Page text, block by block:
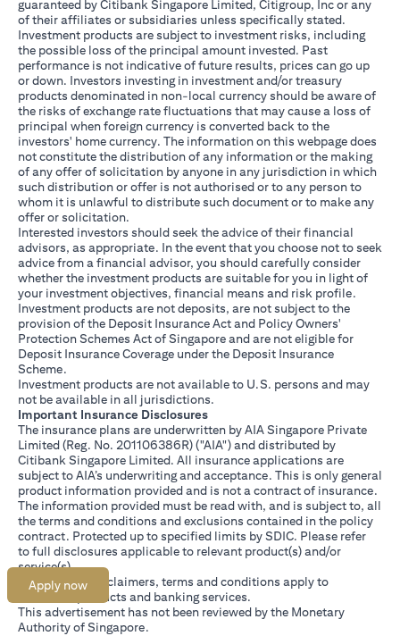
guaranteed by Citibank Singapore Limited, Citigroup, Inc or any
of their affiliates or subsidiaries unless specifically stated.
Investment products are subject to investment risks, including
the possible loss of the principal amount invested. Past
performance is not indicative of future results, prices can go up
or down. Investors investing in investment and/or treasury
products denominated in non-local currency should be aware of
the risks of exchange rate fluctuations that may cause a loss of
principal when foreign currency is converted back to the
investors' home currency. The information on this webpage does
not constitute the distribution of any information or the making
of any offer of solicitation by anyone in any jurisdiction in which
such distribution or offer is not authorised or to any person to
whom it is unlawful to distribute such document or to make any
offer or solicitation.
Interested investors should seek the advice of their financial
advisors, as appropriate. In the event that you choose not to seek
advice from a financial advisor, you should carefully consider
whether the investment products are suitable for you in light of
your investment objectives, financial means and risk profile.
Investment products are not deposits, are not subject to the
provision of the Deposit Insurance Act and Policy Owners'
Protection Schemes Act of Singapore and are not eligible for
Deposit Insurance Coverage under the Deposit Insurance
Scheme.
Investment products are not available to U.S. persons and may
not be available in all jurisdictions.
Important Insurance Disclosures
The insurance plans are underwritten by AIA Singapore Private
Limited (Reg. No. 201106386R) ("AIA") and distributed by
Citibank Singapore Limited. All insurance applications are
subject to AIA’s underwriting and acceptance. This is only general
product information provided and is not a contract of insurance.
The information provided must be read with, and is subject to, all
the terms and conditions and exclusions contained in the policy
contract. Protected up to specified limits by SDIC. Please refer
tofull disclosures opens in a new tab
applicable to relevant product(s) and/or
service(s).
Citibank full disclaimers, terms and conditions apply to
individual products and banking services.
This advertisement has not been reviewed by the Monetary
Authority of Singapore.
Apply now